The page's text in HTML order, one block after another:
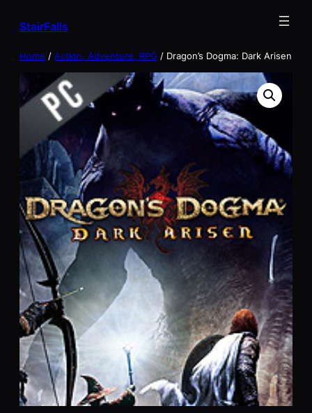
StairFalls
Home / Action, Adventure, RPG / Dragon’s Dogma: Dark Arisen